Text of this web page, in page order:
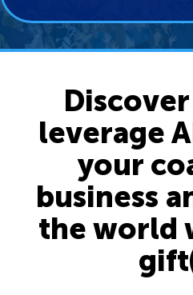
leverage
your
business
the world